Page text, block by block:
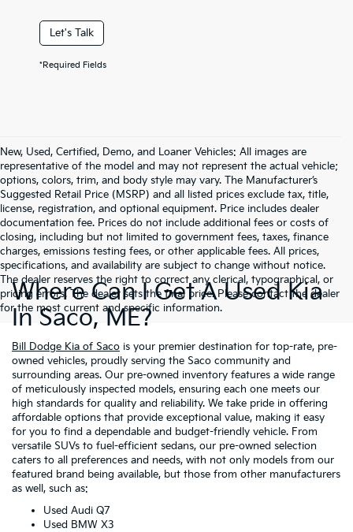
Let's Talk
*Required Fields
New, Used, Certified, Demo, and Loaner Vehicles: All images are
representative of the model and may not represent the actual vehicle;
options, colors, trim, and body style may vary. The Manufacturer’s
Suggested Retail Price (MSRP) and all listed prices exclude tax, title,
license, registration, and optional equipment. Price includes dealer
documentation fee. Prices do not include additional fees or costs of
closing, including but not limited to government fees, taxes, finance
charges, emissions testing fees, or other applicable fees. All prices,
specifications, and availability are subject to change without notice.
The dealer reserves the right to correct any clerical, typographical, or
pricing errors. The dealer sets the final price. Please contact the dealer
for the most current and specific information.
Where Can I Get A Used Kia
In Saco, ME?
Bill Dodge Kia of Saco is your premier destination for top-rate, pre-
owned vehicles, proudly serving the Saco community and
surrounding areas. Our pre-owned inventory features a wide range
of meticulously inspected models, ensuring each one meets our
high standards for quality and reliability. We take pride in offering
affordable options that provide exceptional value, making it easy
for you to find a dependable and budget-friendly vehicle. From
versatile SUVs to fuel-efficient sedans, our pre-owned selection
caters to all preferences and needs, with not only models from our
featured brand being available, but those from other manufacturers
as well, such as:
Used Audi Q7
Used BMW X3